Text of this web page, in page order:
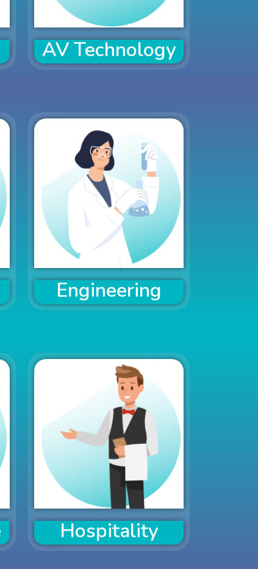
AV Technology
Engineering
Hospitality